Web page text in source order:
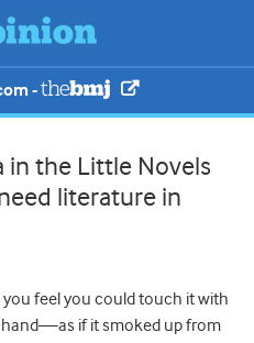
-
in the Little Novels
literature in
you feel you could touch it with
if it smoked up from